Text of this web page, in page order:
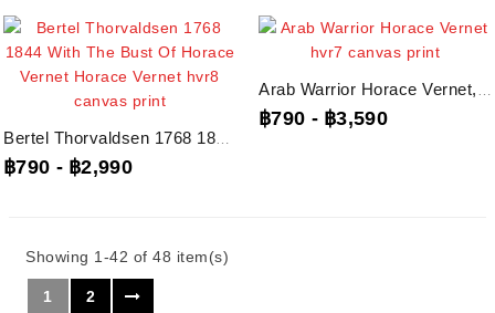
฿790 - ฿2,990
฿790 - ฿3,590
Showing 1-42 of 48 item(s)
1 2